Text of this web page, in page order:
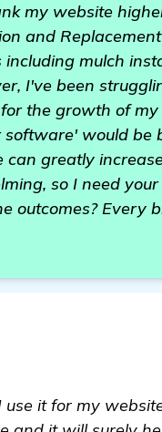
my website
and
mulch
I've been
the growth of my
would be
can greatly
so I need
outcomes? Every
it for my